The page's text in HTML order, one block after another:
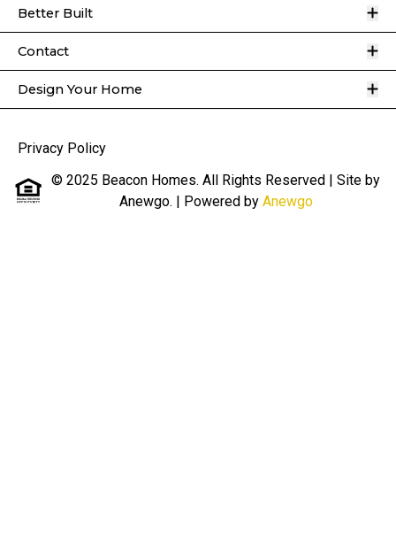
Better Built
Contact
Design Your Home
Privacy Policy
© 2025 Beacon Homes. All Rights Reserved | Site by
Anewgo. | Powered by Anewgo